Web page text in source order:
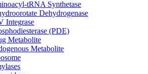
tRNA Synthetase
Dehydrogenase
Integrase
(PDE)
Metabolite
Metabolite